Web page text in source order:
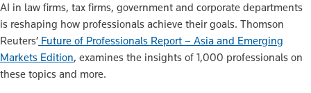
AI in law firms, tax firms, government and corporate departments
is reshaping how professionals achieve their goals. Thomson
Reuters’ Future of Professionals Report – Asia and Emerging
Markets Edition, examines the insights of 1,000 professionals on
these topics and more.